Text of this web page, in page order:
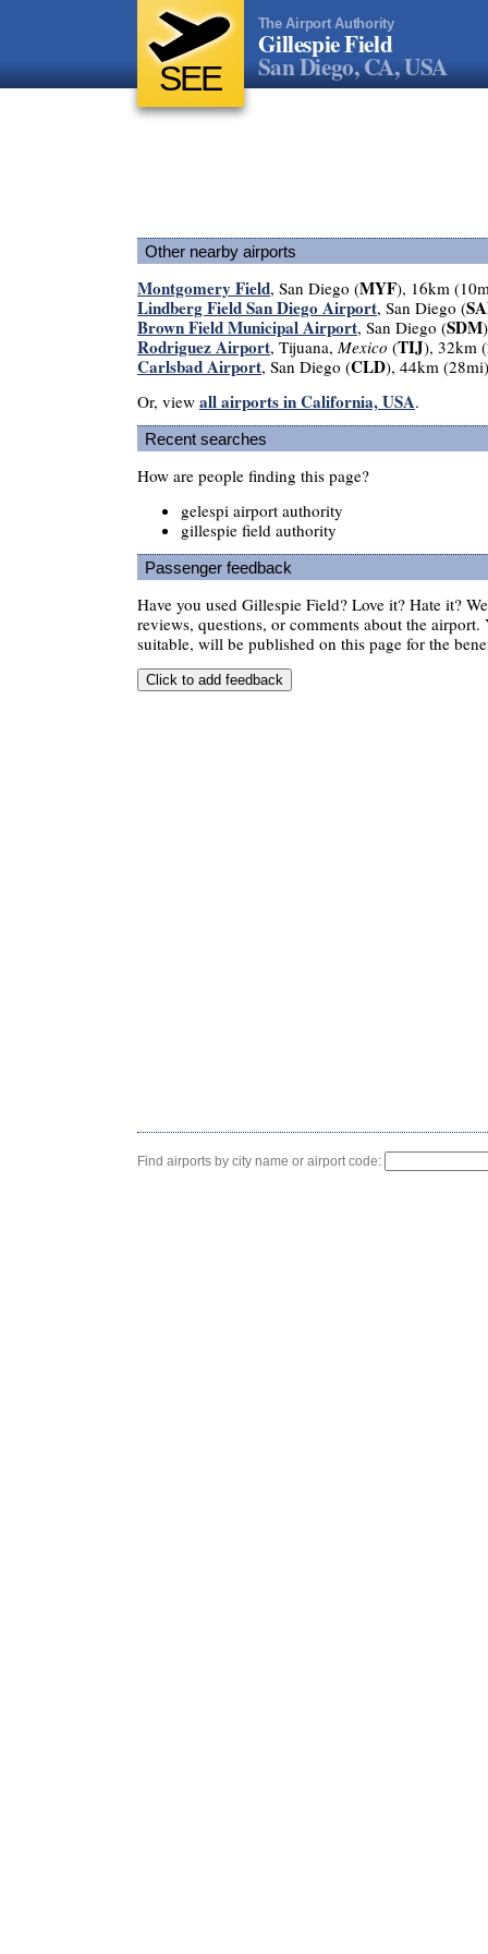
SEE
The Airport Authority
Gillespie Field
San Diego, CA, USA
Other nearby airports
Montgomery Field, San Diego (MYF), 16km
Lindberg Field San Diego Airport, San Diego (
Brown Field Municipal Airport, San Diego (SDM
Rodriguez Airport, Tijuana, Mexico (TIJ), 32km
Carlsbad Airport, San Diego (CLD), 44km (28mi)
Or, view all airports in California, USA.
Recent searches
How are people finding this page?
gelespi airport authority
gillespie field authority
Passenger feedback
Have you used Gillespie Field? Love it? Hate it?
reviews, questions, or comments about the airport.
suitable, will be published on this page for the
Find airports by city name or airport code: